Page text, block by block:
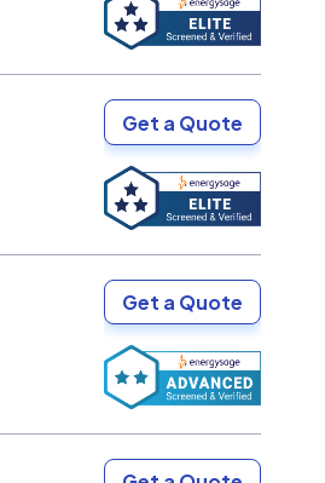
Get a Quote
Get a Quote